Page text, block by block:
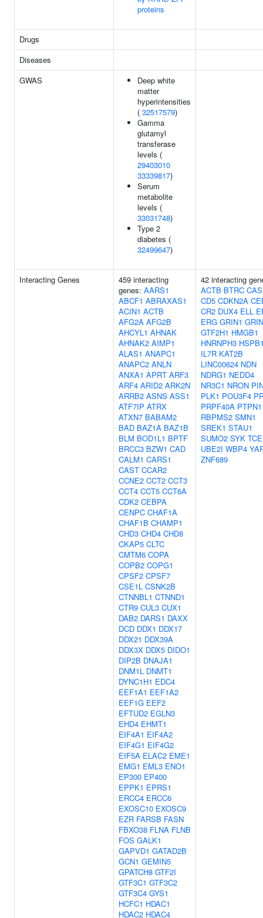
proteins
Drugs
Diseases
GWAS
Deep white
matter
hyperintensities
( 32517579)
Gamma
glutamyl
transferase
levels (
29403010
33339817)
Serum
metabolite
levels (
33031748)
Type 2
diabetes (
32499647)
Interacting Genes
459 interacting
genes: AARS1
ABCF1 ABRAXAS1
ACIN1 ACTB
AFG2A AFG2B
AHCYL1 AHNAK
AHNAK2 AIMP1
ALAS1 ANAPC1
ANAPC2 ANLN
ANXA1 APRT ARF3
ARF4 ARID2 ARK2N
ARRB2 ASNS ASS1
ATF7IP ATRX
ATXN7 BABAM2
BAD BAZ1A BAZ1B
BLM BOD1L1 BPTF
BRCC3 BZW1 CAD
CALM1 CARS1
CAST CCAR2
CCNE2 CCT2 CCT3
CCT4 CCT5 CCT6A
CDK2 CEBPA
CENPC CHAF1A
CHAF1B CHAMP1
CHD3 CHD4 CHD8
CKAP5 CLTC
CMTM6 COPA
COPB2 COPG1
CPSF2 CPSF7
CSE1L CSNK2B
CTNNBL1 CTNND1
CTR9 CUL3 CUX1
DAB2 DARS1 DAXX
DCD DDX1 DDX17
DDX21 DDX39A
DDX3X DDX5 DIDO1
DIP2B DNAJA1
DNM1L DNMT1
DYNC1H1 EDC4
EEF1A1 EEF1A2
EEF1G EEF2
EFTUD2 EGLN3
EHD4 EHMT1
EIF4A1 EIF4A2
EIF4G1 EIF4G2
EIF5A ELAC2 EME1
EMG1 EML3 ENO1
EP300 EP400
EPPK1 EPRS1
ERCC4 ERCC6
EXOSC10 EXOSC9
EZR FARSB FASN
FBXO38 FLNA FLNB
FOS GALK1
GAPVD1 GATAD2B
GCN1 GEMIN5
GPATCH8 GTF2I
GTF3C1 GTF3C2
GTF3C4 GYS1
HCFC1 HDAC1
HDAC2 HDAC4
42 interacting
ACTB BTRC
CD5 CDKN2A
CR2 DUX4 ELL
ERG GRIN1
GTF2H1 HMGB1
HNRNPH3
IL7R KAT2B
LINC00624 NDN
NDRG1 NEDD4
NR3C1 NRON
PLK1 POU3F4
PRPF40A
RBPMS2 SMN1
SREK1 STAU1
SUMO2 SYK
UBE2I WBP4
ZNF689